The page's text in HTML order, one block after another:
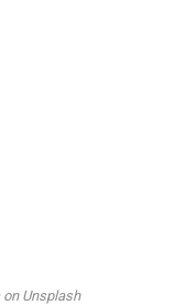
Unsplash